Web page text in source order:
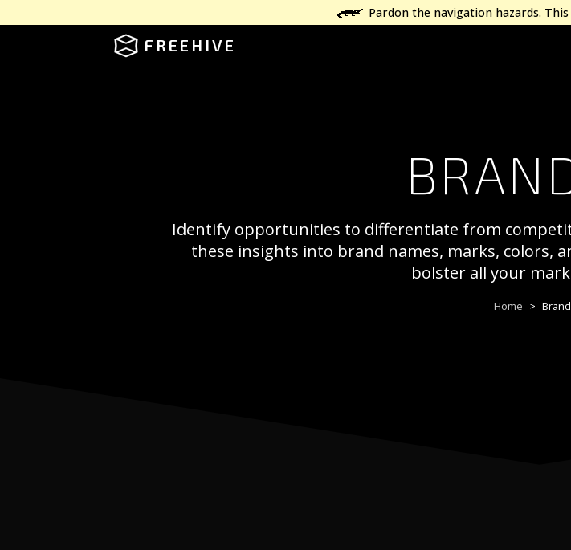
Pardon the navigation hazards.
FREEHIVE
Identify opportunities to differentiate from
these insights into brand names, marks, colors,
bolster all your
Home